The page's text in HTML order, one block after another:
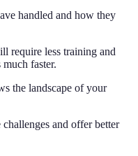
handled and how they
require less training and
faster.
the landscape of your
and offer better